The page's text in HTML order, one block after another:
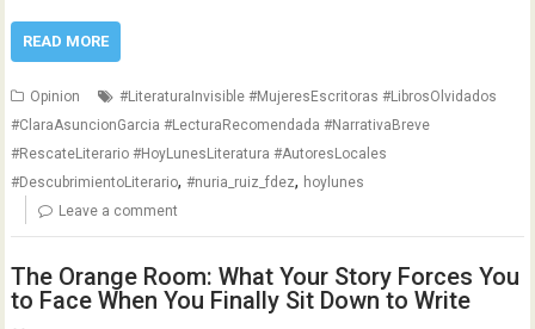
READ MORE
Opinion
#LiteraturaInvisible #MujeresEscritoras #LibrosOlvidados
#ClaraAsuncionGarcia #LecturaRecomendada #NarrativaBreve
#RescateLiterario #HoyLunesLiteratura #AutoresLocales
#DescubrimientoLiterario,#nuria_ruiz_fdez, hoylunes
Leave a comment
The Orange Room: What Your Story Forces You
to Face When You Finally Sit Down to Write